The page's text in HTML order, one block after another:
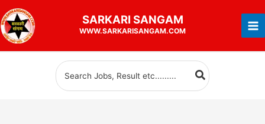
to
content
SARKARI SANGAM
WWW.SARKARISANGAM.COM
Search
for: